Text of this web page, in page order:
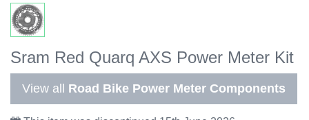
Sram Red Quarq AXS Power Meter Kit
View all Road Bike Power Meter Components